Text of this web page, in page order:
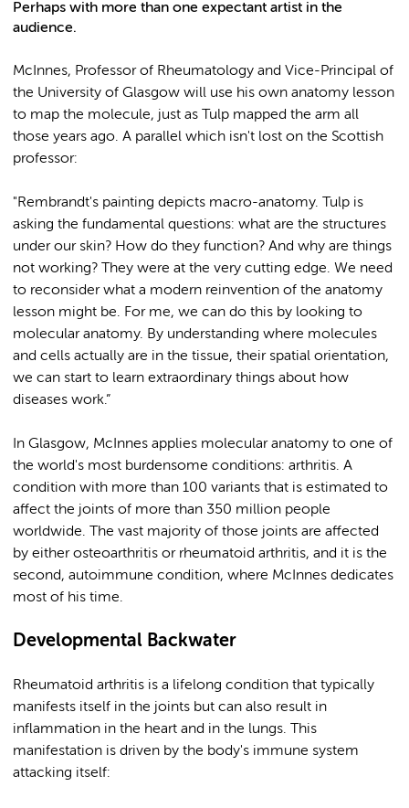
Perhaps with more than one expectant artist in the
audience.
McInnes, Professor of Rheumatology and Vice-Principal of
the University of Glasgow will use his own anatomy lesson
to map the molecule, just as Tulp mapped the arm all
those years ago. A parallel which isn't lost on the Scottish
professor:
"Rembrandt's painting depicts macro-anatomy. Tulp is
asking the fundamental questions: what are the structures
under our skin? How do they function? And why are things
not working? They were at the very cutting edge. We need
to reconsider what a modern reinvention of the anatomy
lesson might be. For me, we can do this by looking to
molecular anatomy. By understanding where molecules
and cells actually are in the tissue, their spatial orientation,
we can start to learn extraordinary things about how
diseases work.”
In Glasgow, McInnes applies molecular anatomy to one of
the world's most burdensome conditions: arthritis. A
condition with more than 100 variants that is estimated to
affect the joints of more than 350 million people
worldwide. The vast majority of those joints are affected
by either osteoarthritis or rheumatoid arthritis, and it is the
second, autoimmune condition, where McInnes dedicates
most of his time.
Developmental Backwater
Rheumatoid arthritis is a lifelong condition that typically
manifests itself in the joints but can also result in
inflammation in the heart and in the lungs. This
manifestation is driven by the body's immune system
attacking itself: